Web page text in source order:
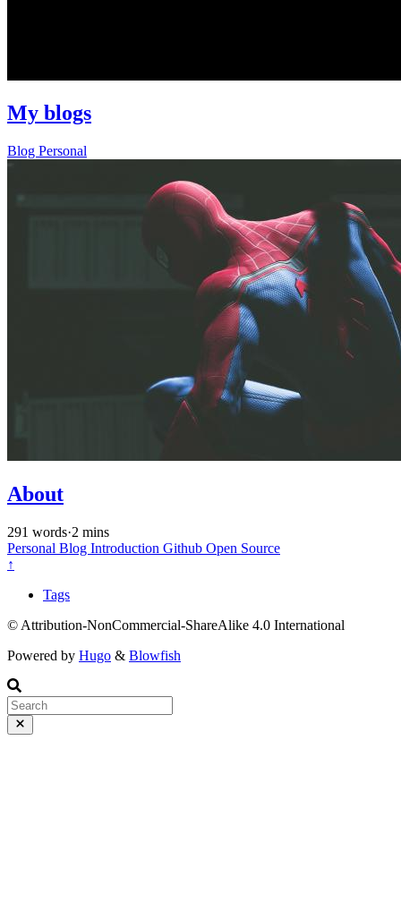
My blogs
Blog Personal
About
291 words·2 mins
Personal Blog Introduction Github Open Source
↑
Tags
© Attribution-NonCommercial-ShareAlike 4.0 International
Powered by Hugo & Blowfish